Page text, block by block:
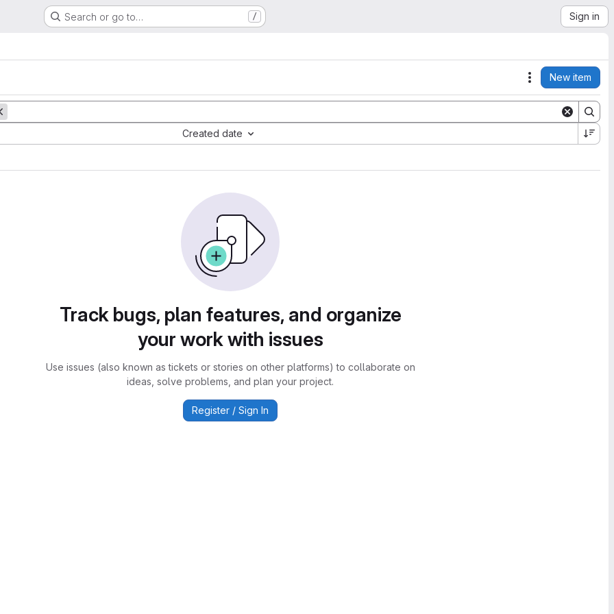
Search or go to… / Sign in
Actions
New item
Created date
Track bugs, plan features, and organize
your work with issues
Use issues (also known as tickets or stories on other platforms) to collaborate on
ideas, solve problems, and plan your project.
Register / Sign In